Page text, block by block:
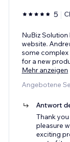
5
NuBiz
website.
some complex
for a new
Mehr anzeigen
Angebotene
Antwort
Thank
pleasure
exciting